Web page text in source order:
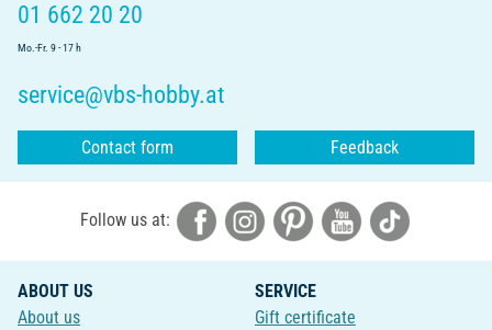
01 662 20 20
Mo.-Fr. 9 - 17 h
service@vbs-hobby.at
Contact form Feedback
Follow us at:
ABOUT US
About us
SERVICE
Gift certificate